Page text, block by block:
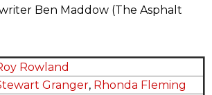
Ben Maddow (The Asphalt
Rowland
Granger, Rhonda Fleming